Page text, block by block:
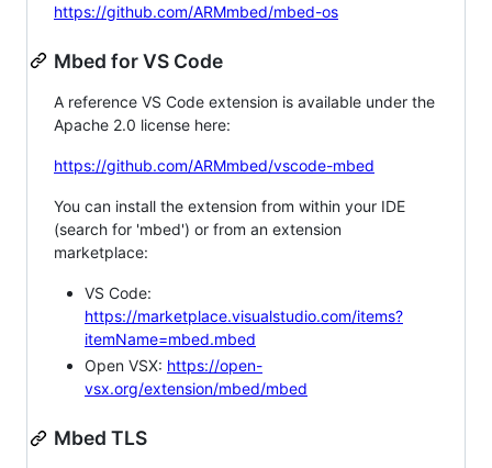
https://github.com/ARMmbed/mbed-os
Mbed for VS Code
A reference VS Code extension is available under the
Apache 2.0 license here:
https://github.com/ARMmbed/vscode-mbed
You can install the extension from within your IDE
(search for 'mbed') or from an extension
marketplace:
VS Code:
https://marketplace.visualstudio.com/items?
itemName=mbed.mbed
Open VSX: https://open-
vsx.org/extension/mbed/mbed
Mbed TLS